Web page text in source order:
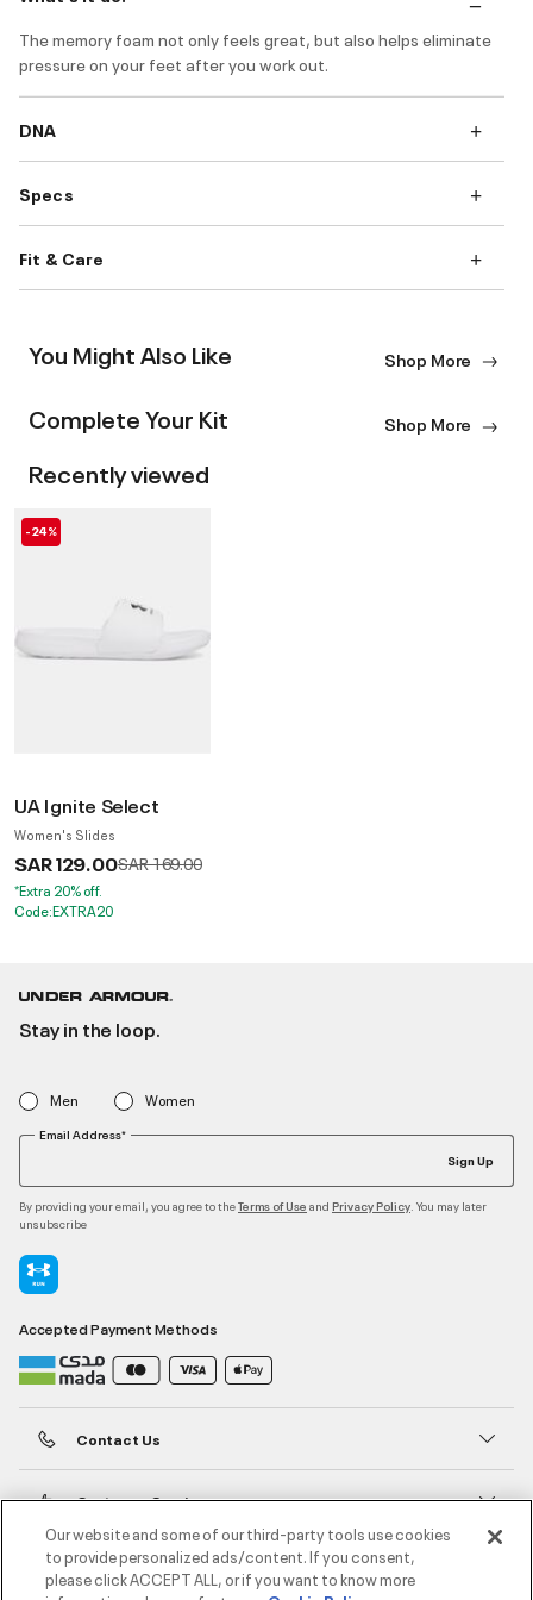
The memory foam not only feels great, but also helps eliminate
pressure on your feet after you work out.
DNA
Specs
Fit & Care
You Might Also Like Shop More
Complete Your Kit Shop More
Recently viewed
-24%
UA Ignite Select
Women's Slides
SAR 129.00Price reduced from
SAR 169.00to
*Extra 20% off.
Code:EXTRA20
Stay in the loop.
Men Women
Email Address*
Sign Up
By providing your email, you agree to theTerms of Use and Privacy Policy . You may later
unsubscribe
Accepted Payment Methods
Contact Us
Customer Service
About Under Armour
Our website and some of our third-party tools use cookies
to provide personalized ads/content. If you consent,
please click ACCEPT ALL, or if you want to know more